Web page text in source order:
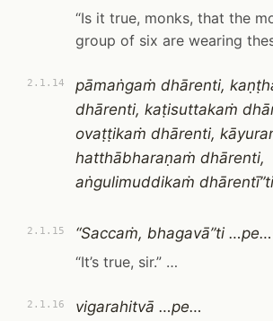
“Is it true, monks, that the
group of six are wearing
2.1.14
pāmaṅgaṁ dhārenti,
dhārenti, kaṭisuttakaṁ
ovaṭṭikaṁ dhārenti,
hatthābharaṇaṁ dhārenti,
aṅgulimuddikaṁ
2.1.15
“Saccaṁ, bhagavā”ti …pe…
“It’s true, sir.” …
2.1.16
vigarahitvā …pe…